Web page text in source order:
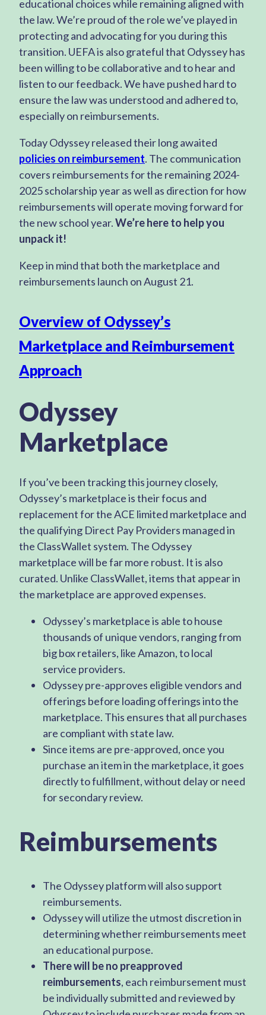
educational choices while remaining aligned with
the law. We’re proud of the role we’ve played in
protecting and advocating for you during this
transition. UEFA is also grateful that Odyssey has
been willing to be collaborative and to hear and
listen to our feedback. We have pushed hard to
ensure the law was understood and adhered to,
especially on reimbursements.
Today Odyssey released their long awaited
policies on reimbursement. The communication
covers reimbursements for the remaining 2024-
2025 scholarship year as well as direction for how
reimbursements will operate moving forward for
the new school year.We’re here to help you
unpack it!
Keep in mind that both the marketplace and
reimbursements launch on August 21.
Overview of Odyssey’s
Marketplace and Reimbursement
Approach
Odyssey
Marketplace
If you’ve been tracking this journey closely,
Odyssey’s marketplace is their focus and
replacement for the ACE limited marketplace and
the qualifying Direct Pay Providers managed in
the ClassWallet system. The Odyssey
marketplace will be far more robust. It is also
curated. Unlike ClassWallet, items that appear in
the marketplace are approved expenses.
Odyssey’s marketplace is able to house
thousands of unique vendors, ranging from
big box retailers, like Amazon, to local
service providers.
Odyssey pre-approves eligible vendors and
offerings before loading offerings into the
marketplace. This ensures that all purchases
are compliant with state law.
Since items are pre-approved, once you
purchase an item in the marketplace, it goes
directly to fulfillment, without delay or need
for secondary review.
Reimbursements
The Odyssey platform will also support
reimbursements.
Odyssey will utilize the utmost discretion in
determining whether reimbursements meet
an educational purpose.
There will be no preapproved
reimbursements, each reimbursement must
be individually submitted and reviewed by